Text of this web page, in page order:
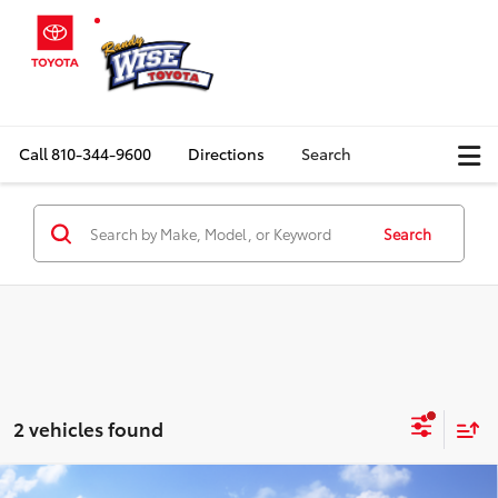
Call810-344-9600 Directions Search
Search
2 vehicles found